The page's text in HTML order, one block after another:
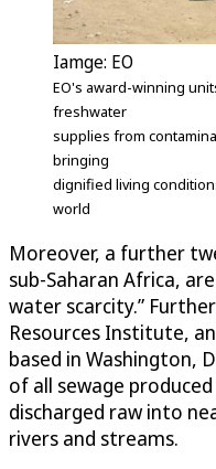
Iamge: EO
EO's award-winning
freshwater
supplies from
bringing
dignified living
world
Moreover, a further
sub-Saharan Africa,
water scarcity.”
Resources Institute,
based in Washington,
of all sewage
discharged raw into
rivers and streams.